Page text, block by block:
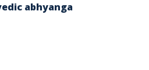
abhyanga